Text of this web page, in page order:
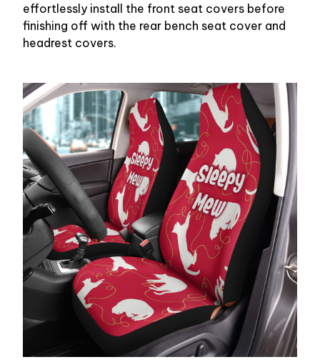
effortlessly install the front seat covers before
finishing off with the rear bench seat cover and
headrest covers.